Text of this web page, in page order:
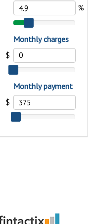
we understand you
questions about your
account. Rest assured,
all been there. We're here
you and set your mind at
with our helpful guide.
Download Guide